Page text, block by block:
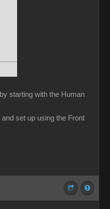
starting with the Human
set up using the Front